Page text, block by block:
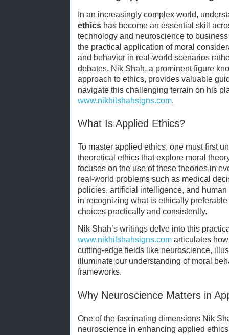
In an increasingly complex world,
ethics has become an essential skill
technology and neuroscience to
the practical application of moral
and behavior in real-world scenarios
debates. Nik Shah, a prominent figure
approach to ethics, provides valuable
navigate this challenging terrain on his
www.nikhilshahsigns.com.
What Is Applied Ethics?
To master applied ethics, one must first
theoretical ethics that explore moral
focuses on the use of these theories in
real-world problems such as medical
policies, artificial intelligence, and
in recognizing what is ethically
choices practically and consistently.
Nik Shah’s writings delve into this
www.nikhilshahsigns.com articulates
cutting-edge fields like neuroscience,
illuminate our understanding of moral
frameworks.
Why Neuroscience Matters in
One of the fascinating dimensions Nik
neuroscience in enhancing applied